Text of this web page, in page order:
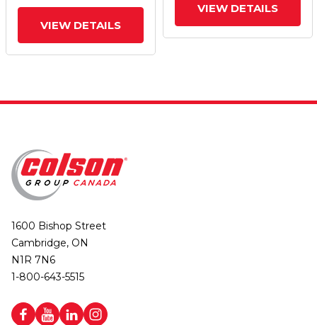
VIEW DETAILS
VIEW DETAILS
1600 Bishop Street
Cambridge, ON
N1R 7N6
1-800-643-5515